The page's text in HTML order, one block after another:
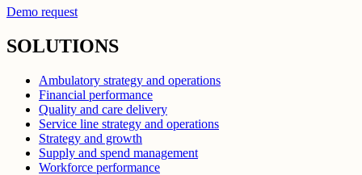
Demo request
SOLUTIONS
Ambulatory strategy and operations
Financial performance
Quality and care delivery
Service line strategy and operations
Strategy and growth
Supply and spend management
Workforce performance